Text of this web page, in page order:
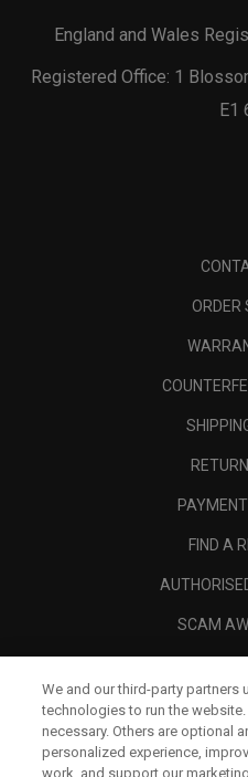
England and Wales
Registered Office: 1
E1
ORDER
FIND A
SCAM
We and our third-party partners
technologies to run the
necessary. Others are optional
personalized experience,
work, and support our